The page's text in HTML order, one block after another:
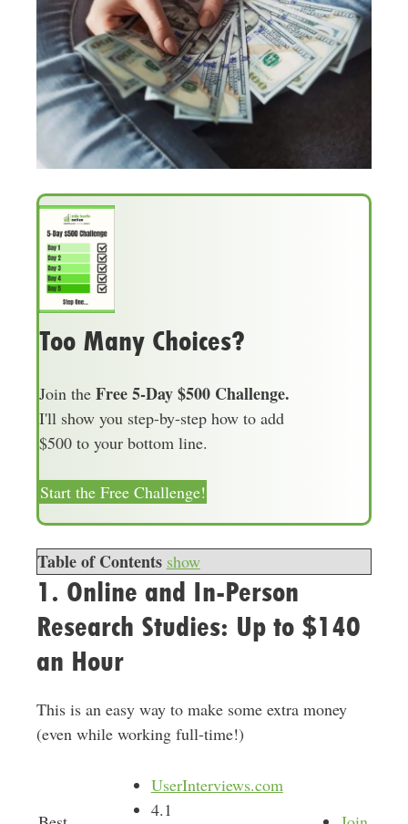
Too Many Choices?
Join the Free 5-Day $500 Challenge.
I'll show you step-by-step how to add
$500 to your bottom line.
Start the Free Challenge!
Table of Contents show
1. Online and In-Person
Research Studies: Up to $140
an Hour
This is an easy way to make some extra money
(even while working full-time!)
UserInterviews.com
4.1